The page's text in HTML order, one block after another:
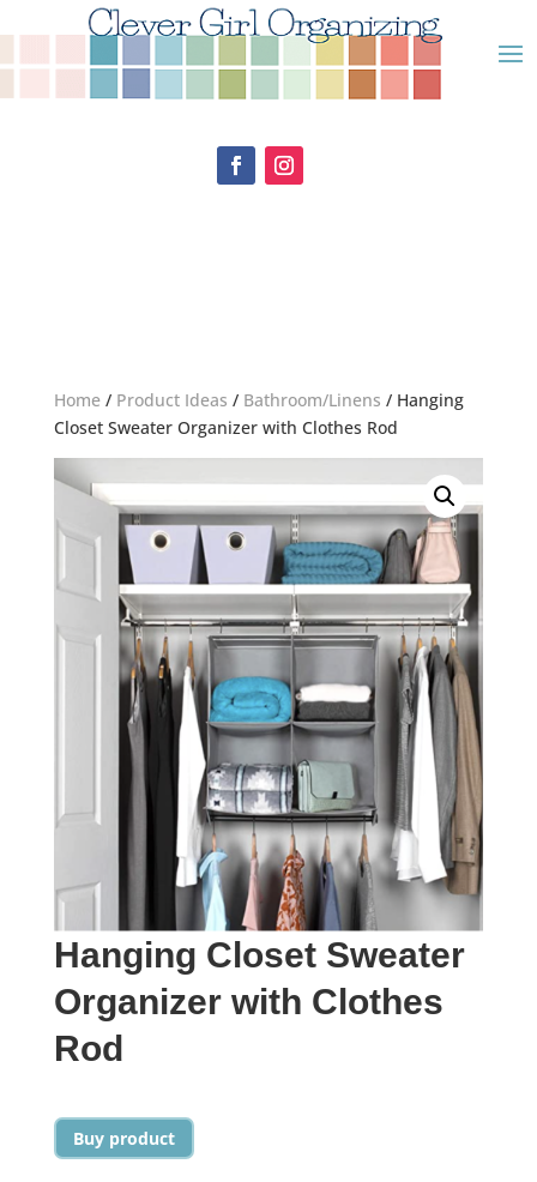
Home/ Product Ideas / Bathroom/Linens / Hanging
Closet Sweater Organizer with Clothes Rod
Hanging Closet Sweater
Organizer with Clothes
Rod
Buy product